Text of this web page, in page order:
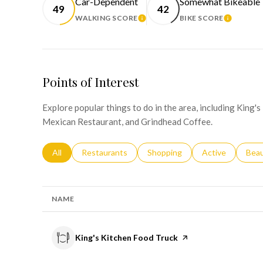
49
WALKING SCORELEARN MORE
42
BIKE SCORELEARN
Points of Interest
Explore popular things to do in the area, including King's
Mexican Restaurant, and Grindhead Coffee.
Search businesses related to
All Search businesses related to
Restaurants Search businesses related to
Shopping Search
Active
NAME
Visit the
King's Kitchen Food Truck page on Yelp